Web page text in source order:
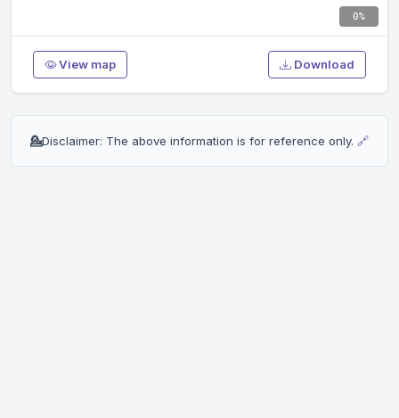
0%
View map Download
💁Disclaimer: The above information is for reference only. 🔗